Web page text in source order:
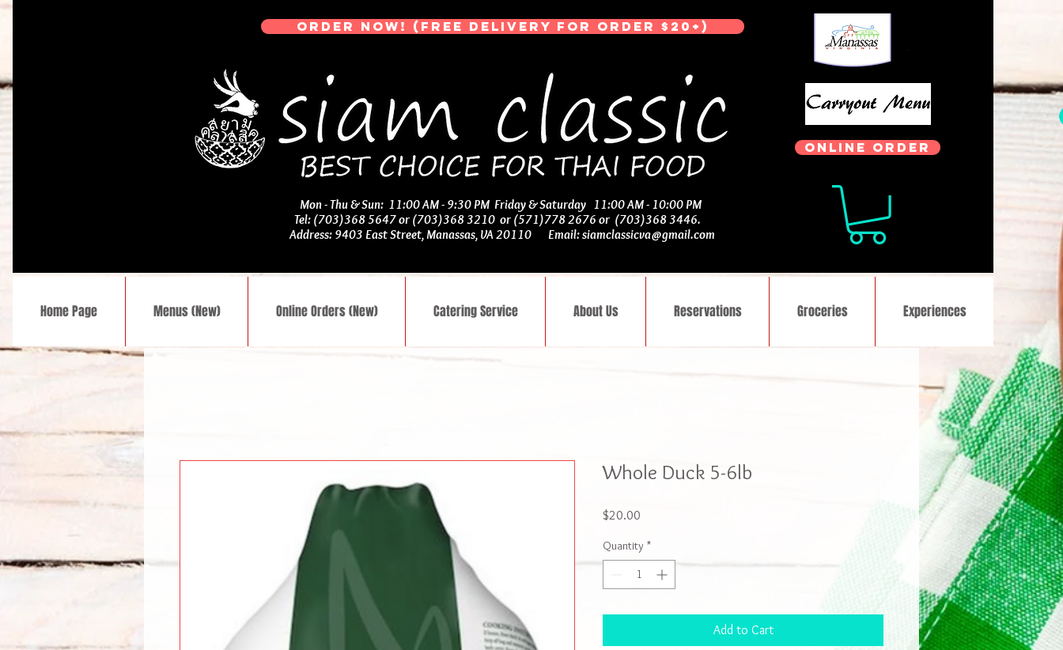
ORDER NOW! (Free Delivery for Order $20+)
Mon - Thu & Sun: 11:00 AM - 9:30 PM Friday & Saturday 11:00 AM - 10:00 PM
Tel: (703)368 5647 or (703)368 3210 or (571)778 2676 or (703)368 3446.
Address: 9403 East Street, Manassas, VA 20110 Email:siamclassicva@gmail.com
ONLINE ORDER
Home Page Menus (New) Online Orders (New) Catering Service About Us Reservations Groceries Experiences
Whole Duck 5-6lb
$20.00
Quantity *
Add to Cart